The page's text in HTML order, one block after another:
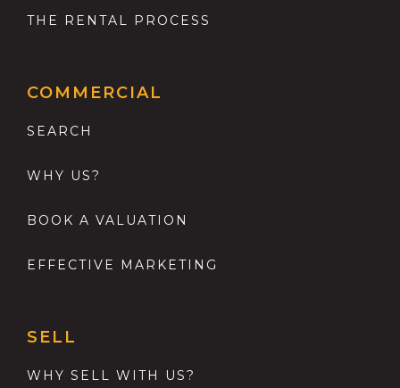
THE RENTAL PROCESS
COMMERCIAL
SEARCH
WHY US?
BOOK A VALUATION
EFFECTIVE MARKETING
SELL
WHY SELL WITH US?